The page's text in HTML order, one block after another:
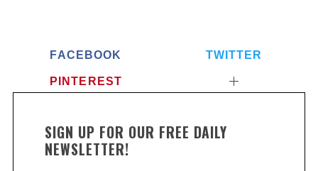
FACEBOOK TWITTER
PINTEREST
SIGN UP FOR OUR FREE DAILY
NEWSLETTER!